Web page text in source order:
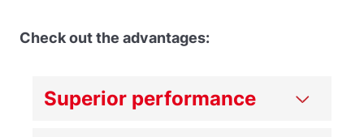
Check out the advantages:
Superior performance